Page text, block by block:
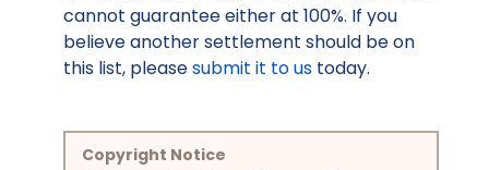
cannot guarantee either at 100%. If you
believe another settlement should be on
this list, pleasesubmit it to us today.
Copyright Notice